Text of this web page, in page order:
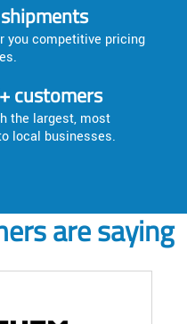
you competitive pricing
customers
the largest, most
local businesses.
are saying